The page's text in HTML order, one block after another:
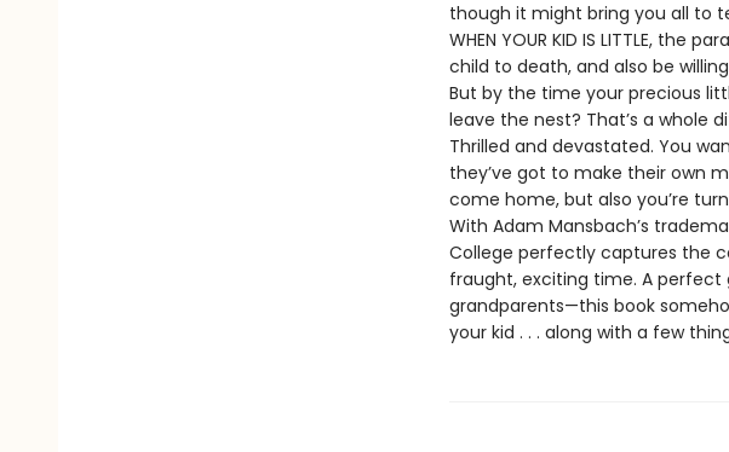
though it might bring you all to
WHEN YOUR KID IS LITTLE, the
child to death, and also be
But by the time your precious
leave the nest? That’s a whole
Thrilled and devastated. You
they’ve got to make their own
come home, but also you’re
With Adam Mansbach’s
College perfectly captures the
fraught, exciting time. A
grandparents—this book
your kid . . . along with a few